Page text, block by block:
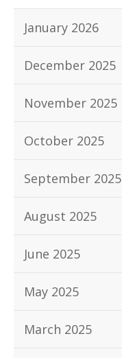
January 2026
December 2025
November 2025
October 2025
September 2025
August 2025
June 2025
May 2025
March 2025